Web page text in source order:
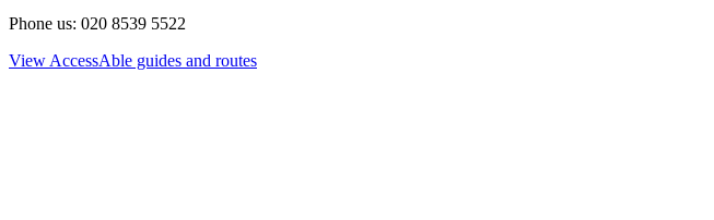
Phone us: 020 8539 5522
View AccessAble guides and routes